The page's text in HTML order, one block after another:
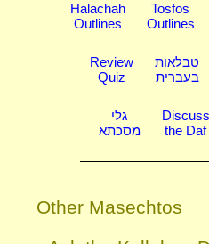
Halachah
Outlines
Tosfos
Outlines
Review
Quiz
טבלאות
בעברית
גלי
מסכתא
Discuss
the Daf
Other Masechtos